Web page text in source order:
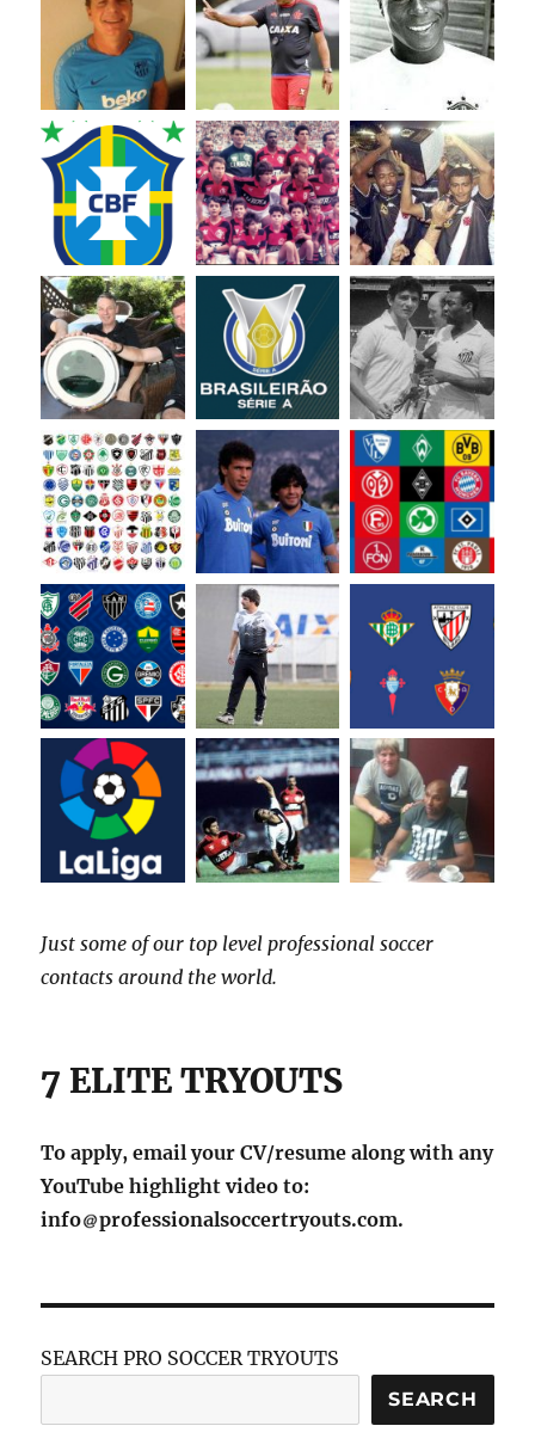
Just some of our top level professional soccer
contacts around the world.
7 ELITE TRYOUTS
To apply, email your CV/resume along with any
YouTube highlight video to:
info
professionalsoccertryouts.com.
SEARCH PRO SOCCER TRYOUTS
SEARCH